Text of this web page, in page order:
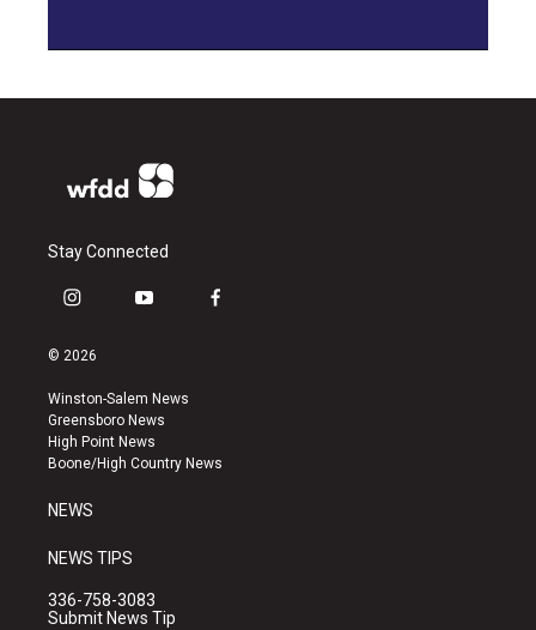
Stay Connected
i
s
a
g
r
a
y
u
b
e
f
k
© 2026
Winston-Salem News
Greensboro News
High Point News
Boone/High Country News
NEWS
NEWS TIPS
336-758-3083
Submit News Tip